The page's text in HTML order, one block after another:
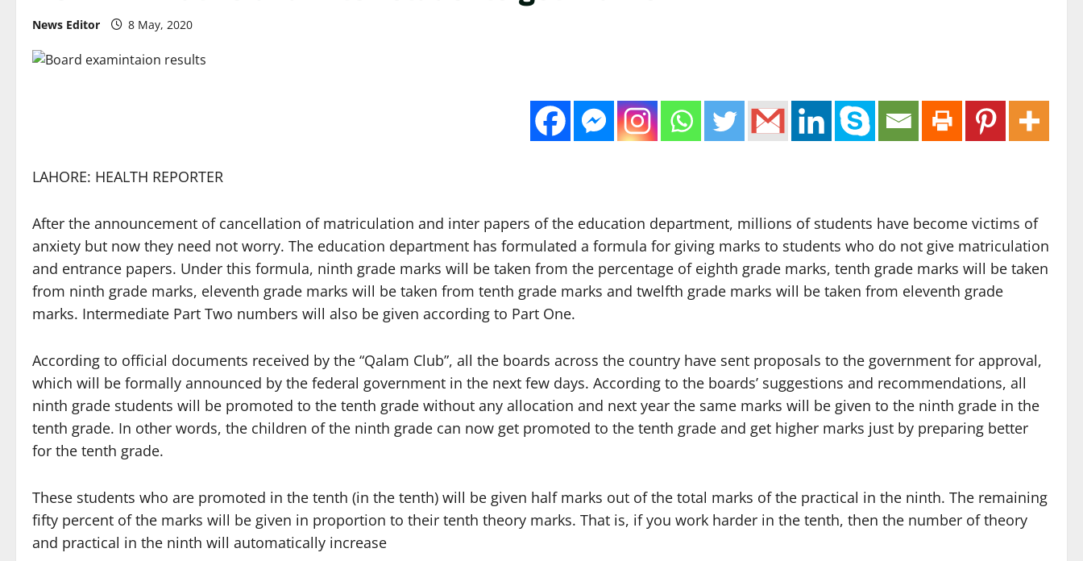
News Editor 8 May, 2020
LAHORE: HEALTH REPORTER
After the announcement of cancellation of matriculation and inter papers of the education department, millions of students have become victims of
anxiety but now they need not worry. The education department has formulated a formula for giving marks to students who do not give matriculation
and entrance papers. Under this formula, ninth grade marks will be taken from the percentage of eighth grade marks, tenth grade marks will be taken
from ninth grade marks, eleventh grade marks will be taken from tenth grade marks and twelfth grade marks will be taken from eleventh grade
marks. Intermediate Part Two numbers will also be given according to Part One.
According to official documents received by the “Qalam Club”, all the boards across the country have sent proposals to the government for approval,
which will be formally announced by the federal government in the next few days. According to the boards’ suggestions and recommendations, all
ninth grade students will be promoted to the tenth grade without any allocation and next year the same marks will be given to the ninth grade in the
tenth grade. In other words, the children of the ninth grade can now get promoted to the tenth grade and get higher marks just by preparing better
for the tenth grade.
These students who are promoted in the tenth (in the tenth) will be given half marks out of the total marks of the practical in the ninth. The remaining
fifty percent of the marks will be given in proportion to their tenth theory marks. That is, if you work harder in the tenth, then the number of theory
and practical in the ninth will automatically increase